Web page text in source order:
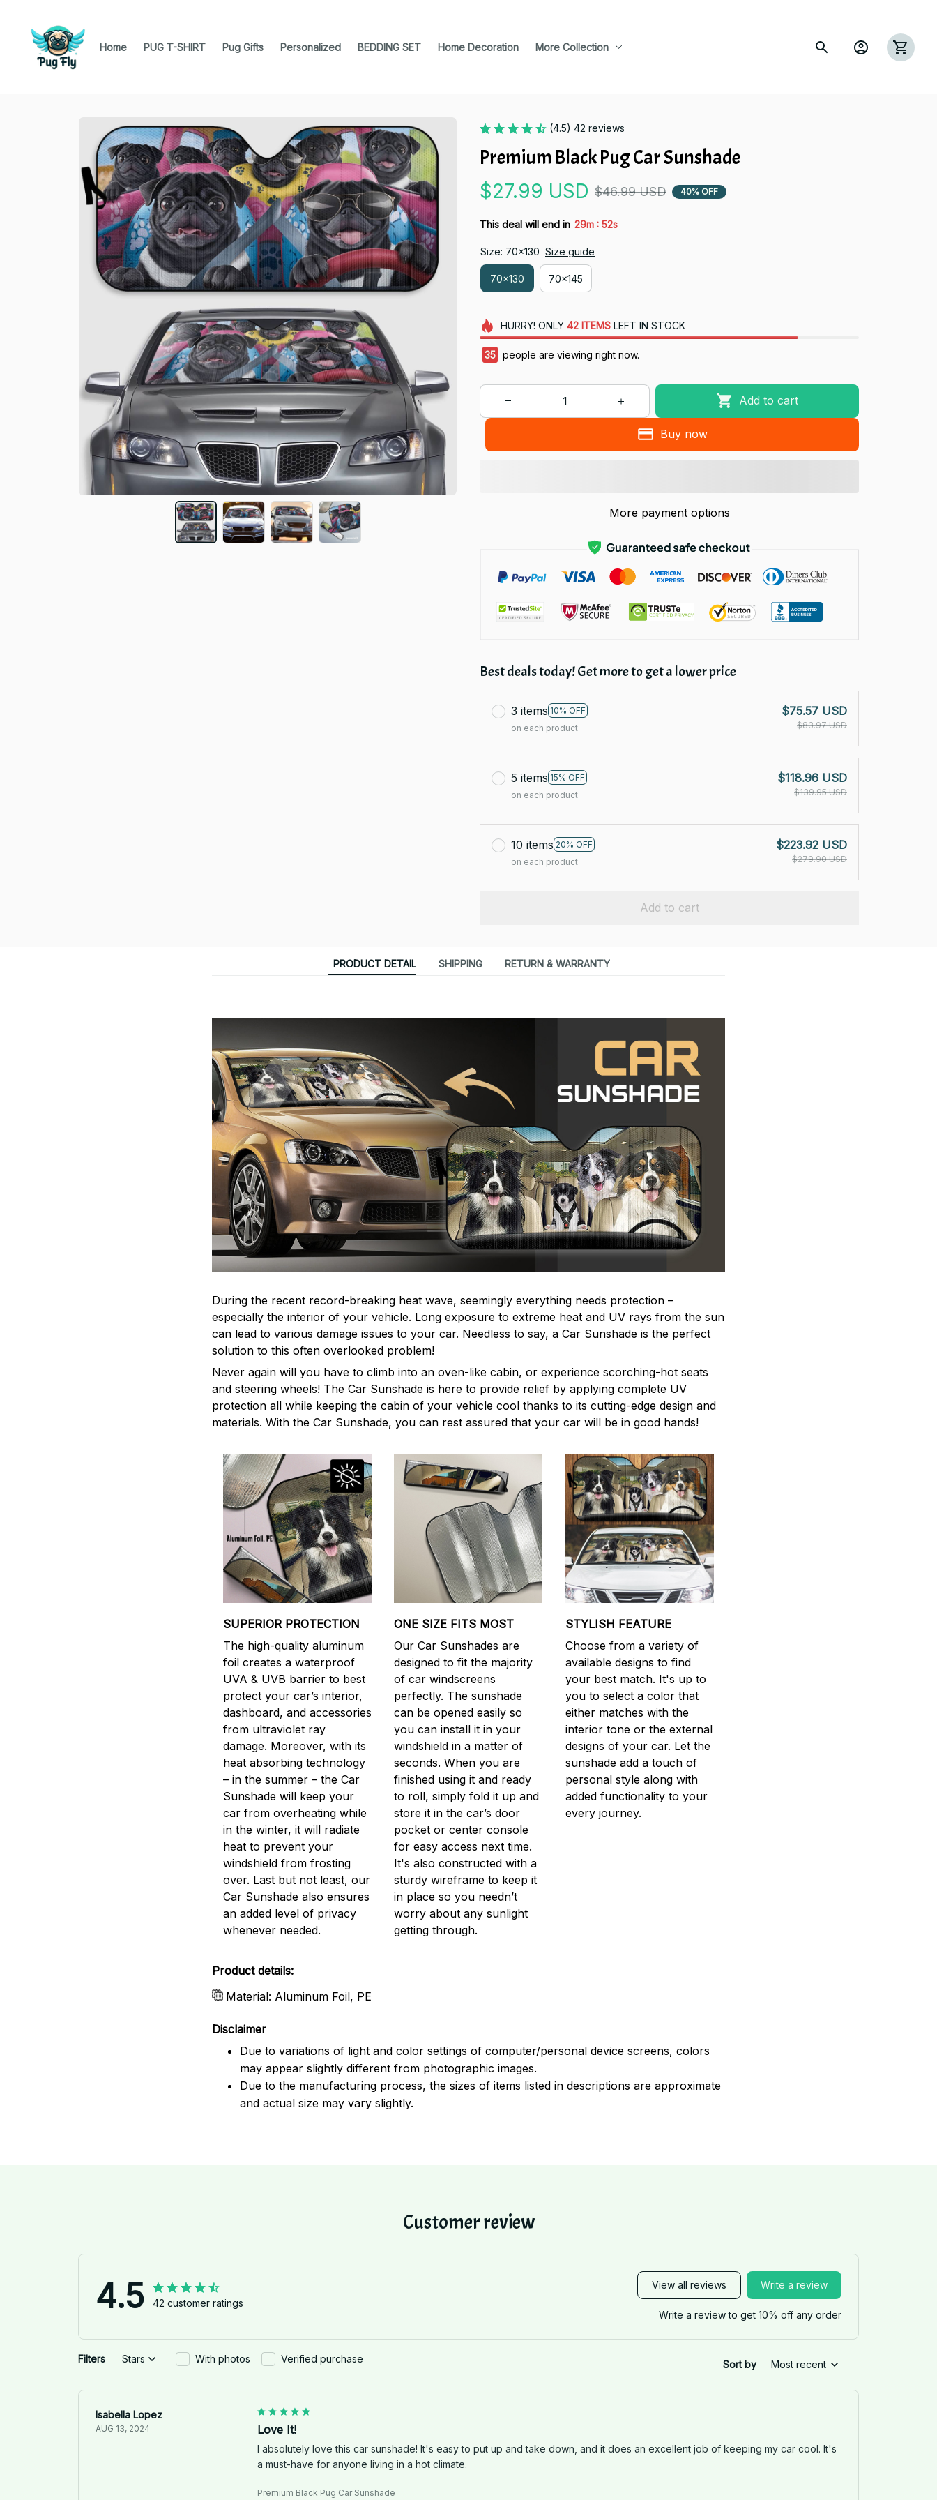
Home PUG T-SHIRT Pug Gifts Personalized BEDDING SET Home Decoration More Collection
(4.5) 42 reviews
Premium Black Pug Car Sunshade
$27.99 USD $46.99 USD 40% OFF
This deal will end in 29m : 51s
Size: 70x130 Size guide
70x130 70x145
HURRY! ONLY 42 ITEMSLEFT IN STOCK
35 people are viewing right now.
Add to cart
Buy now
More payment options
Best deals today! Get more to get a lower price
3 items 10% OFF
on each product
$75.57 USD
$83.97 USD
5 items 15% OFF
on each product
$118.96 USD
$139.95 USD
10 items 20% OFF
on each product
$223.92 USD
$279.90 USD
Add to cart
PRODUCT DETAIL SHIPPING RETURN & WARRANTY
During the recent record-breaking heat wave, seemingly everything needs protection –
especially the interior of your vehicle. Long exposure to extreme heat and UV rays from the sun
can lead to various damage issues to your car. Needless to say, a Car Sunshade is the perfect
solution to this often overlooked problem!
Never again will you have to climb into an oven-like cabin, or experience scorching-hot seats
and steering wheels! The Car Sunshade is here to provide relief by applying complete UV
protection all while keeping the cabin of your vehicle cool thanks to its cutting-edge design and
materials. With the Car Sunshade, you can rest assured that your car will be in good hands!
SUPERIOR PROTECTION
The high-quality aluminum
foil creates a waterproof
UVA & UVB barrier to best
protect your car’s interior,
dashboard, and accessories
from ultraviolet ray
damage. Moreover, with its
heat absorbing technology
– in the summer – the Car
Sunshade will keep your
car from overheating while
in the winter, it will radiate
heat to prevent your
windshield from frosting
over. Last but not least, our
Car Sunshade also ensures
an added level of privacy
whenever needed.
ONE SIZE FITS MOST
Our Car Sunshades are
designed to fit the majority
of car windscreens
perfectly. The sunshade
can be opened easily so
you can install it in your
windshield in a matter of
seconds. When you are
finished using it and ready
to roll, simply fold it up and
store it in the car’s door
pocket or center console
for easy access next time.
It's also constructed with a
sturdy wireframe to keep it
in place so you needn’t
worry about any sunlight
getting through.
STYLISH FEATURE
Choose from a variety of
available designs to find
your best match. It's up to
you to select a color that
either matches with the
interior tone or the external
designs of your car. Let the
sunshade add a touch of
personal style along with
added functionality to your
every journey.
Product details:
Material: Aluminum Foil, PE
Disclaimer
Due to variations of light and color settings of computer/personal device screens, colors
may appear slightly different from photographic images.
Due to the manufacturing process, the sizes of items listed in descriptions are approximate
and actual size may vary slightly.
Customer review
4.5 42 customer ratings
View all reviews Write a review
Write a review to get 10% off any order
Filters Stars With photos Verified purchase Sort by Most recent
Isabella Lopez
AUG 13, 2024 Love It!
I absolutely love this car sunshade! It's easy to put up and take down, and it does an excellent job of keeping my car cool. It's
a must-have for anyone living in a hot climate.
Premium Black Pug Car Sunshade